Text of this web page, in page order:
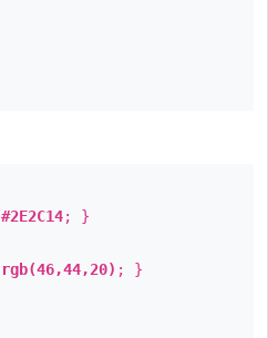
#2E2C14; }
rgb(46,44,20) ; }